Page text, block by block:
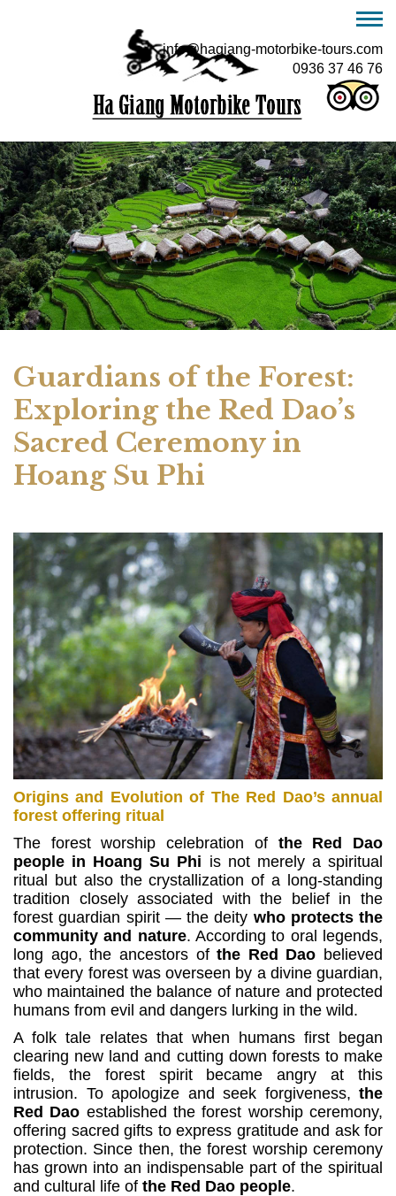
info@hagiang-motorbike-tours.com
0936 37 46 76
Guardians of the Forest:
Exploring the Red Dao’s
Sacred Ceremony in
Hoang Su Phi
Origins and Evolution of The Red Dao’s annual
forest offering ritual
The forest worship celebration of the Red Dao
people in Hoang Su Phi is not merely a spiritual
ritual but also the crystallization of a long-standing
tradition closely associated with the belief in the
forest guardian spirit — the deity who protects the
community and nature. According to oral legends,
long ago, the ancestors ofthe Red Dao believed
that every forest was overseen by a divine guardian,
who maintained the balance of nature and protected
humans from evil and dangers lurking in the wild.
A folk tale relates that when humans first began
clearing new land and cutting down forests to make
fields, the forest spirit became angry at this
intrusion. To apologize and seek forgiveness, the
Red Dao established the forest worship ceremony,
offering sacred gifts to express gratitude and ask for
protection. Since then, the forest worship ceremony
has grown into an indispensable part of the spiritual
and cultural life of the Red Dao people.